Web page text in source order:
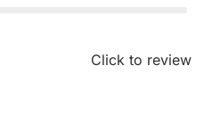
Click to review